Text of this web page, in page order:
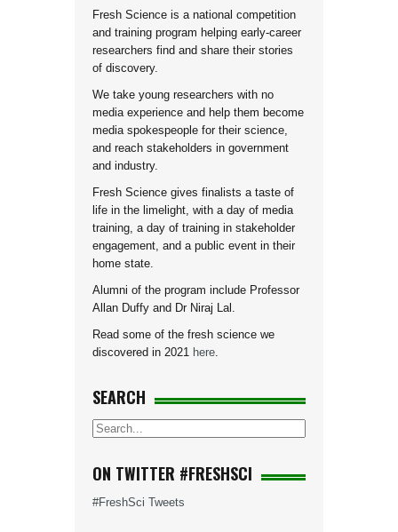
Fresh Science is a national competition
and training program helping early-career
researchers find and share their stories
of discovery.
We take young researchers with no
media experience and help them become
media spokespeople for their science,
and reach stakeholders in government
and industry.
Fresh Science gives finalists a taste of
life in the limelight, with a day of media
training, a day of training in stakeholder
engagement, and a public event in their
home state.
Alumni of the program include Professor
Allan Duffy and Dr Niraj Lal.
Read some of the fresh science we
discovered in 2021 here.
SEARCH
ON TWITTER #FRESHSCI
#FreshSci Tweets